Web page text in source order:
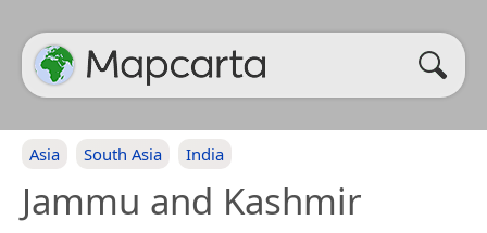
Asia South Asia India
Jammu and Kashmir